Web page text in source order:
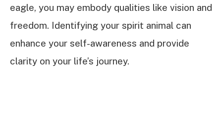
eagle, you may embody qualities like vision and
freedom. Identifying your spirit animal can
enhance your self-awareness and provide
clarity on your life’s journey.